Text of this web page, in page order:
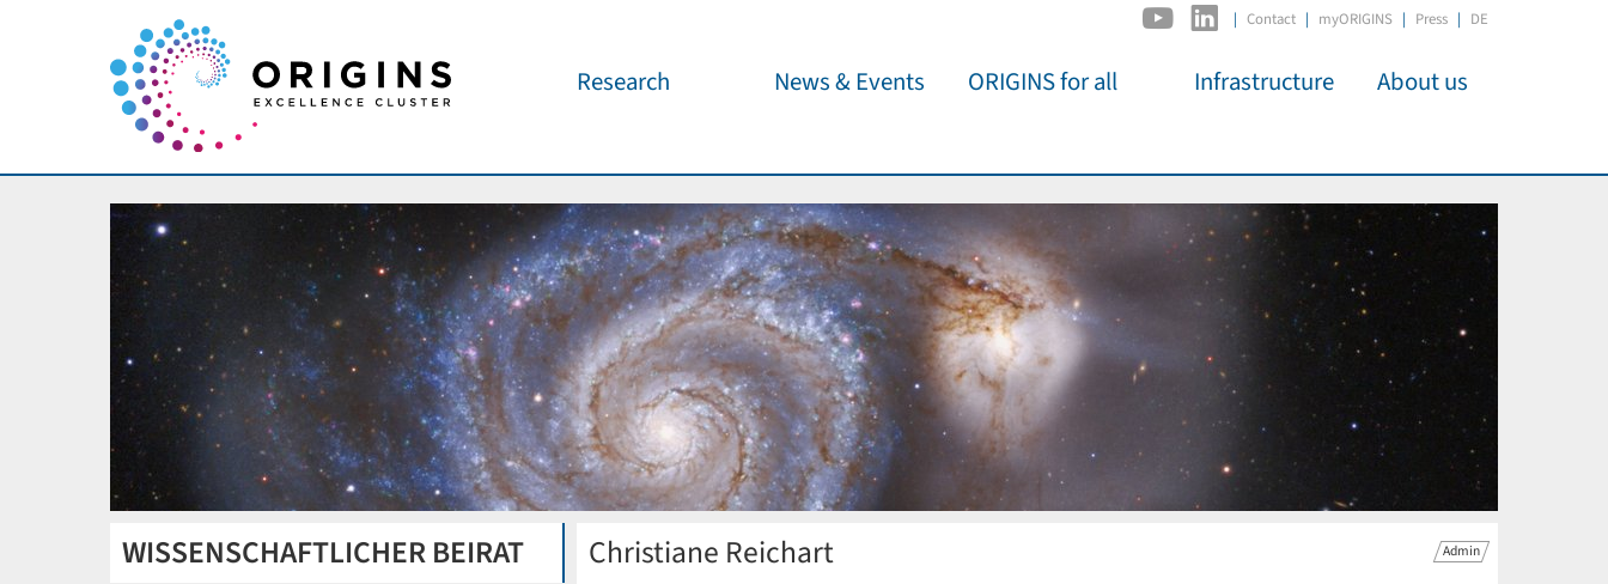
| Contact myORIGINS Press DE
Research
Workshop Support
Seed Projects
Research Partners
Publications
News & Events
Public Events
Important Dates
ORIGINS for all
Wissenschaft für
jedermann
Für Schulen
Lecture Pool
Infrastructure
ODSL / ODC
D-Hub
CORE
About us
Panels
Organisation
Institutions
Mentoring
Job Offers
WISSENSCHAFTLICHER BEIRAT Admin
Christiane Reichart